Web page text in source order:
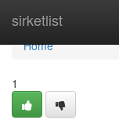
sirketlist
Home
Home
1